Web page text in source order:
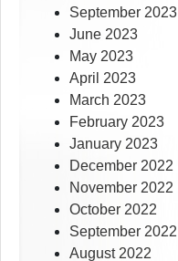
September 2023
June 2023
May 2023
April 2023
March 2023
February 2023
January 2023
December 2022
November 2022
October 2022
September 2022
August 2022